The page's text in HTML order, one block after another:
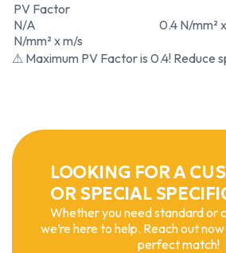
PV Factor
N/A
N/mm² x m/s
0.4 N/mm²
⚠ Maximum PV Factor is 0.4! Reduce
LOOKING FOR A
OR SPECIAL
Whether you need standard or
we’re here to help. Reach out
perfect match!